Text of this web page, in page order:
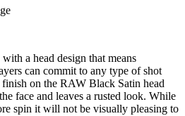
a head design that means
can commit to any type of shot
on the RAW Black Satin head
face and leaves a rusted look. While
spin it will not be visually pleasing to